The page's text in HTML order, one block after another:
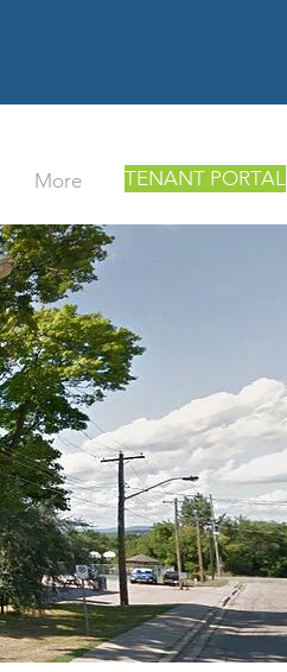
More TENANT PORTAL